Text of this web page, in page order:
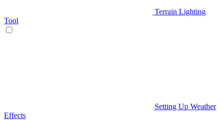
Terrain Lighting
Tool
Setting Up Weather
Effects